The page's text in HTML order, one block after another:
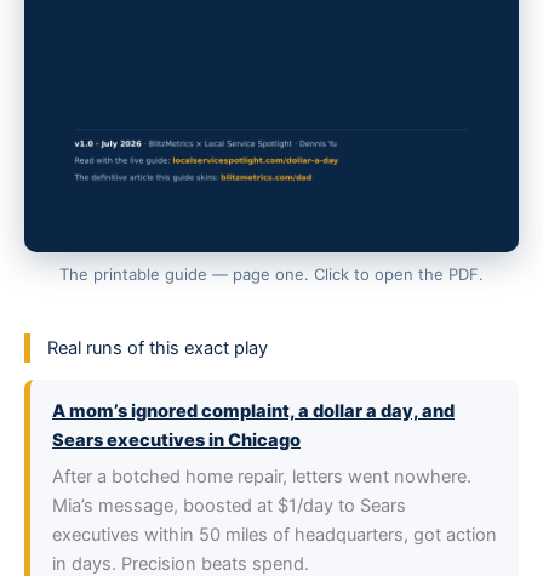
The printable guide — page one. Click to open the PDF.
Real runs of this exact play
A mom’s ignored complaint, a dollar a day, and
Sears executives in Chicago
After a botched home repair, letters went nowhere.
Mia’s message, boosted at $1/day to Sears
executives within 50 miles of headquarters, got action
in days. Precision beats spend.